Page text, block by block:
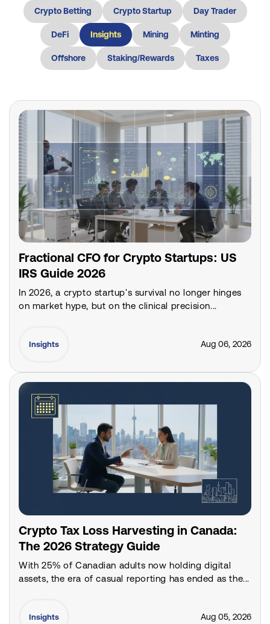
Crypto Betting Crypto Startup Day Trader
DeFi Insights Mining Minting
Offshore Staking/Rewards Taxes
Fractional CFO for Crypto Startups: US
IRS Guide 2026
In 2026, a crypto startup's survival no longer hinges
on market hype, but on the clinical precision...
Insights Aug 06, 2026
Crypto Tax Loss Harvesting in Canada:
The 2026 Strategy Guide
With 25% of Canadian adults now holding digital
assets, the era of casual reporting has ended as the...
Insights Aug 05, 2026